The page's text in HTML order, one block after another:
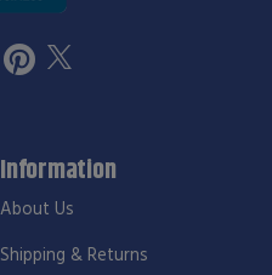
Information
About Us
Shipping & Returns